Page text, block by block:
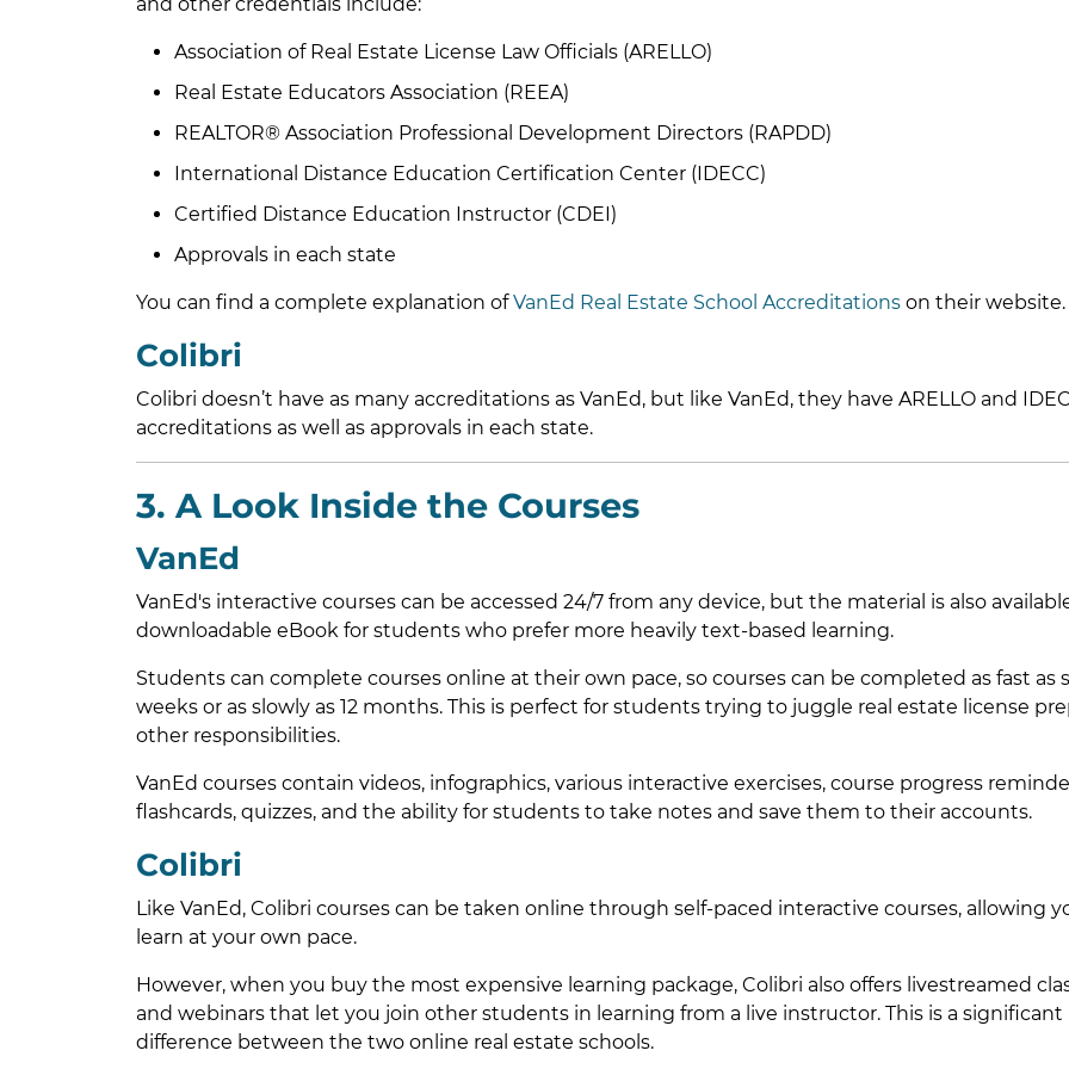
Association of Real Estate License Law Officials (ARELLO)
Real Estate Educators Association (REEA)
REALTOR® Association Professional Development Directors (RAPDD)
International Distance Education Certification Center (IDECC)
Certified Distance Education Instructor (CDEI)
Approvals in each state
You can find a complete explanation ofVanEd Real Estate School Accreditations on their website.
Colibri
Colibri doesn’t have as many accreditations as VanEd, but like VanEd, they have ARELLO and
accreditations as well as approvals in each state.
3. A Look Inside the Courses
VanEd
VanEd's interactive courses can be accessed 24/7 from any device, but the material is also
downloadable eBook for students who prefer more heavily text-based learning.
Students can complete courses online at their own pace, so courses can be completed as fast as
weeks or as slowly as 12 months. This is perfect for students trying to juggle real estate license
other responsibilities.
VanEd courses contain videos, infographics, various interactive exercises, course progress
flashcards, quizzes, and the ability for students to take notes and save them to their accounts.
Colibri
Like VanEd, Colibri courses can be taken online through self-paced interactive courses, allowing
learn at your own pace.
However, when you buy the most expensive learning package, Colibri also offers livestreamed
and webinars that let you join other students in learning from a live instructor. This is a significant
difference between the two online real estate schools.